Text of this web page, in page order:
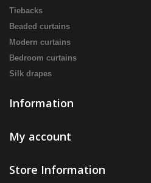
Tiebacks
Beaded curtains
Modern curtains
Bedroom curtains
Silk drapes
Information
My account
Store Information